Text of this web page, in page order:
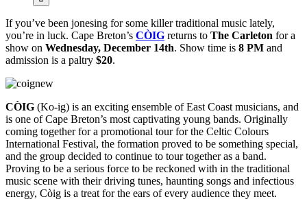
If you’ve been jonesing for some killer traditional music lately,
you’re in luck. Cape Breton’s CÒIG returns to The Carleton for a
show on Wednesday, December 14th. Show time is 8 PM and
admission is a paltry $20.
CÒIG (Ko-ig) is an exciting ensemble of East Coast musicians, and
is one of Cape Breton’s most captivating young bands. Originally
coming together for a promotional tour for the Celtic Colours
International Festival, the formation proved to be something special,
and the group decided to continue to tour together as a band.
Proving to be a serious force to be reckoned with in the traditional
music scene with their driving tunes, haunting songs and infectious
energy, Còig is a treat for the ears of every audience they meet.